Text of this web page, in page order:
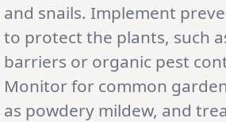
and snails. Implement
to protect the plants, such
barriers or organic pest
Monitor for common
as powdery mildew, and